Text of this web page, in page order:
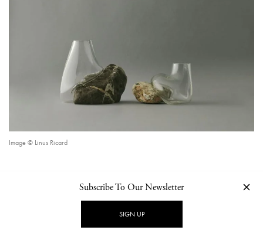
Image © Linus Ricard
CONTINUE READING
Subscribe To Our Newsletter
SIGN UP